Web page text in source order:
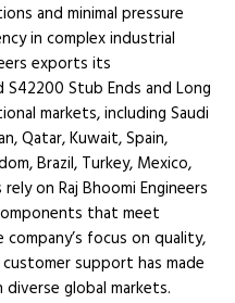
and minimal pressure
in complex industrial
exports its
S42200 Stub Ends and Long
markets, including Saudi
Qatar, Kuwait, Spain,
Brazil, Turkey, Mexico,
on Raj Bhoomi Engineers
that meet
focus on quality,
support has made
global markets.